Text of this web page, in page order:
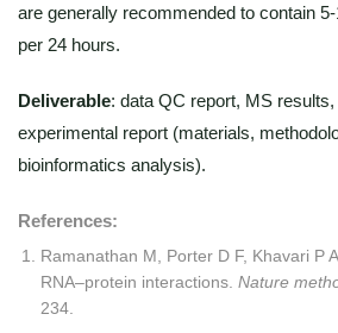
are generally recommended to contain
per 24 hours.
Deliverable: data QC report, MS
experimental report (materials,
bioinformatics analysis).
References:
Ramanathan M, Porter D F, Khavari P
RNA–protein interactions. Nature
234.